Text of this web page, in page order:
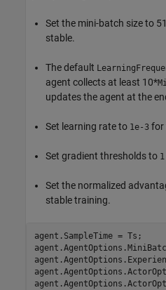
Set the mini-batch size to
stable.
The default
agent collects at least 10*
updates the agent at the
Set learning rate to 1e-3 for
Set gradient thresholds to 1
Set the normalized
stable training.
agent.SampleTime = Ts;